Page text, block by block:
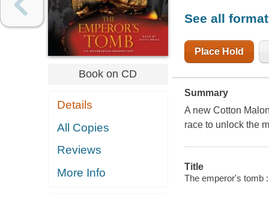
Book on CD
Details
All Copies
Reviews
More Info
See all
Place Hold
Summary
A new Cotton
race to unlock the
Title
The emperor's tomb